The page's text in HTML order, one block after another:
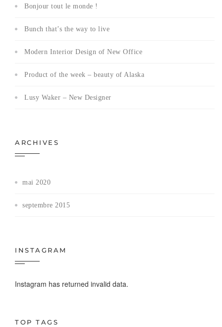
Bonjour tout le monde !
Bunch that’s the way to live
Modern Interior Design of New Office
Product of the week – beauty of Alaska
Lusy Waker – New Designer
ARCHIVES
mai 2020
septembre 2015
INSTAGRAM
Instagram has returned invalid data.
TOP TAGS